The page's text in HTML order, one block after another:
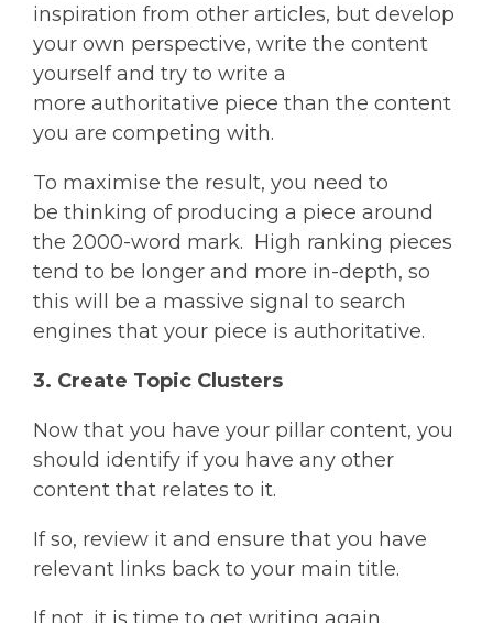
inspiration from other articles, but develop
your own perspective, write the content
yourself and try to write a
more authoritative piece than the content
you are competing with.
To maximise the result, you need to
be thinking of producing a piece around
the 2000-word mark. High ranking pieces
tend to be longer and more in-depth, so
this will be a massive signal to search
engines that your piece is authoritative.
3. Create Topic Clusters
Now that you have your pillar content, you
should identify if you have any other
content that relates to it.
If so, review it and ensure that you have
relevant links back to your main title.
If not, it is time to get writing again,